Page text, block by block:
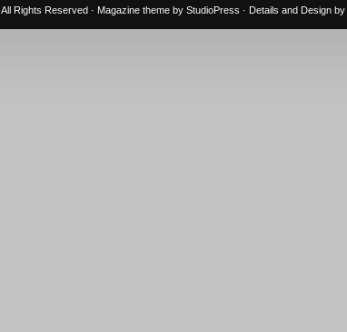
Rights Reserved · Magazine theme by StudioPress · Details and Design by